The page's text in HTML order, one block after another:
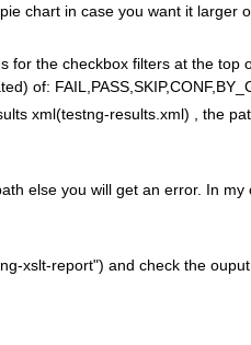
chart in case you want it larger
for the checkbox filters at the top
of:
xml(testng-results.xml) , the
else you will get an error. In my
xslt-report") and check the